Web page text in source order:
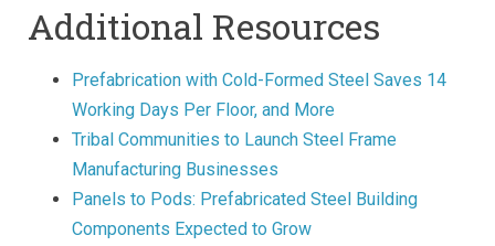
Additional Resources
Prefabrication with Cold-Formed Steel Saves 14
Working Days Per Floor, and More
Tribal Communities to Launch Steel Frame
Manufacturing Businesses
Panels to Pods: Prefabricated Steel Building
Components Expected to Grow